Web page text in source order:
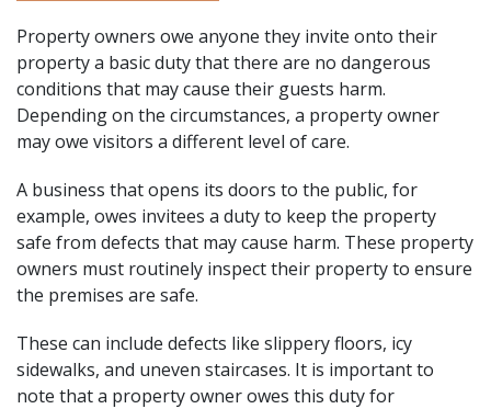
Property owners owe anyone they invite onto their
property a basic duty that there are no dangerous
conditions that may cause their guests harm.
Depending on the circumstances, a property owner
may owe visitors a different level of care.
A business that opens its doors to the public, for
example, owes invitees a duty to keep the property
safe from defects that may cause harm. These property
owners must routinely inspect their property to ensure
the premises are safe.
These can include defects like slippery floors, icy
sidewalks, and uneven staircases. It is important to
note that a property owner owes this duty for